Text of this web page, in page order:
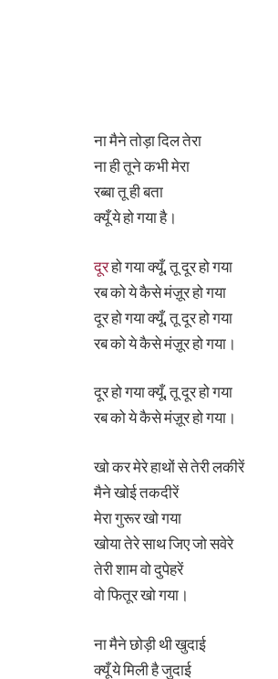
ना मैने तोड़ा दिल तेरा
ना ही तूने कभी मेरा
रब्बा तू ही बता
क्यूँ ये हो गया है।
दूरहो गया क्यूँ, तू दूर हो गया
रब को ये कैसे मंज़ूर हो गया
दूर हो गया क्यूँ, तू दूर हो गया
रब को ये कैसे मंज़ूर हो गया।
दूर हो गया क्यूँ, तू दूर हो गया
रब को ये कैसे मंज़ूर हो गया।
खो कर मेरे हाथों से तेरी लकीरें
मैने खोई तकदीरें
मेरा गुरूर खो गया
खोया तेरे साथ जिए जो सवेरे
तेरी शाम वो दुपेहरें
वो फितूर खो गया।
ना मैने छोड़ी थी खुदाई
क्यूँ ये मिली है जुदाई